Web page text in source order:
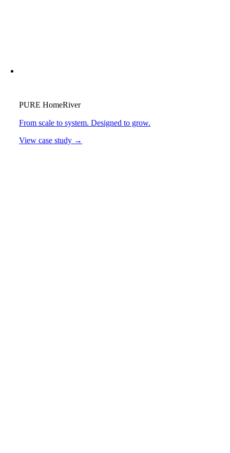
PURE HomeRiver
From scale to system. Designed to grow.
View case study →